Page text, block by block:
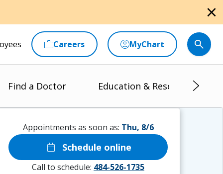
close
Careers MyChart
Find a Doctor Education & Research
Appointments as soon as: Thu, 8/6
calendar_today Schedule online
Call to schedule: 484-526-1735